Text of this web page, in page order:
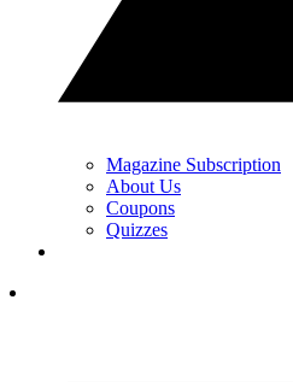
Magazine Subscription
About Us
Coupons
Quizzes